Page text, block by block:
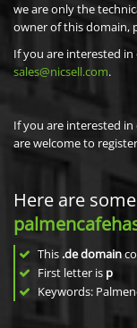
we are only the
owner of this domain,
If you are interested
sales@nicsell.com.
If you are interested
are welcome to
Here are
This .de domain
First letter is p
Keywords: